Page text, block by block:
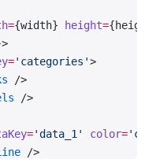
={width} height=
='categories'>
/>
/>
='data_1' color=
/>